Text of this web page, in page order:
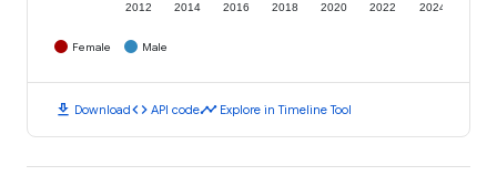
2012 2014 2016 2018 2020 2022 2024
Female Male
download Downloadcode API codetimeline Explore in Timeline Tool